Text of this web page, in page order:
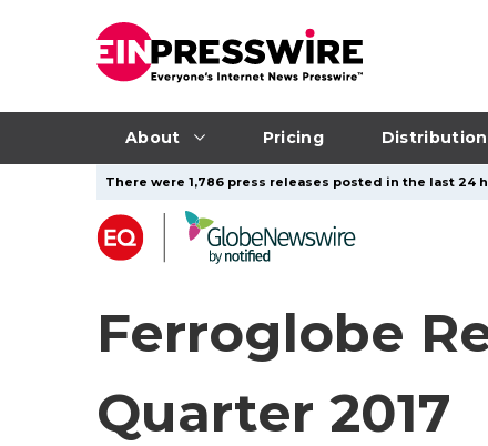
About Pricing Distribution
There were 1,786 press releases posted in the last 24
Ferroglobe
Quarter 2017